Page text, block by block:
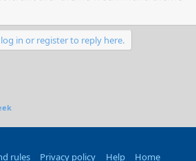
in or register to reply here.
rules Privacy policy Help Home